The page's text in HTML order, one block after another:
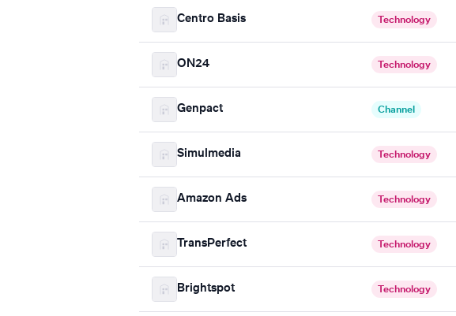
Centro Basis Technology
ON24 Technology
Genpact Channel
Simulmedia Technology
Amazon Ads Technology
TransPerfect Technology
Brightspot Technology